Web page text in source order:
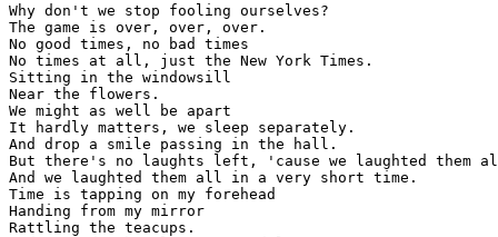
Why don't we stop fooling ourselves?
The game is over, over, over.
No good times, no bad times
No times at all, just the New York Times.
Sitting in the windowsill
Near the flowers.
We might as well be apart
It hardly matters, we sleep separately.
And drop a smile passing in the hall.
But there's no laughts left, 'cause we laughted them
And we laughted them all in a very short time.
Time is tapping on my forehead
Handing from my mirror
Rattling the teacups.